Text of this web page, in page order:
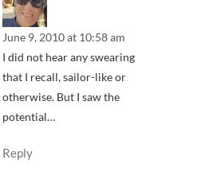
June 9, 2010 at 10:58 am
I did not hear any swearing
that I recall, sailor-like or
otherwise. But I saw the
potential…
Reply